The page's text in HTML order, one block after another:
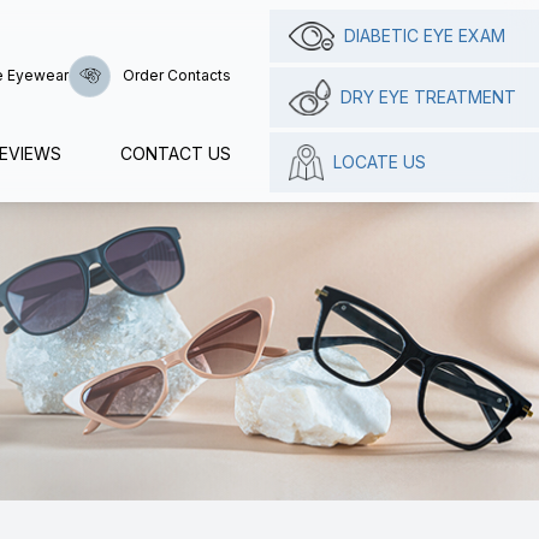
Eyewear Order Contacts
CONTACT US
DIABETIC EYE EXAM
DRY EYE TREATMENT
LOCATE US